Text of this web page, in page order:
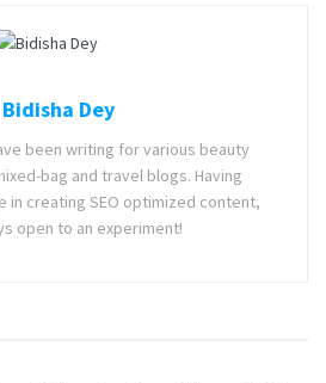
Bidisha Dey
been writing for various beauty
bag and travel blogs. Having
in creating SEO optimized content,
open to an experiment!